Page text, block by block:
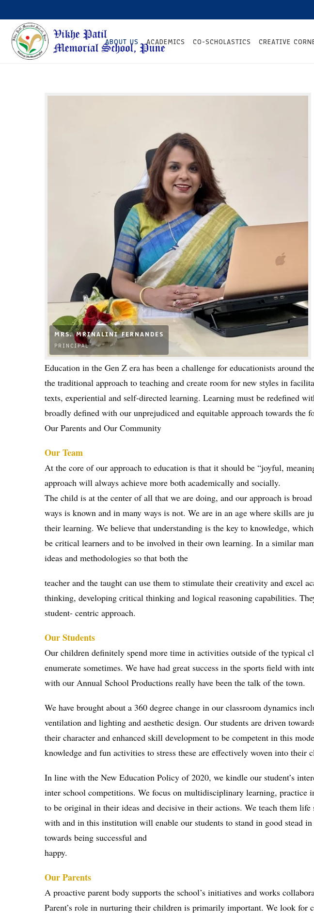
ABOUT US ACADEMICS CO-SCHOLASTICS CREATIVE
MRS. MRINALINI FERNANDES
PRINCIPAL
Education in the Gen Z era has been a challenge for educationists around
the traditional approach to teaching and create room for new styles in
texts, experiential and self-directed learning. Learning must be redefined
broadly defined with our unprejudiced and equitable approach towards the
Our Parents and Our Community
Our Team
At the core of our approach to education is that it should be “joyful,
approach will always achieve more both academically and socially.
The child is at the center of all that we are doing, and our approach is
ways is known and in many ways is not. We are in an age where skills are
their learning. We believe that understanding is the key to knowledge,
be critical learners and to be involved in their own learning. In a similar
ideas and methodologies so that both the
teacher and the taught can use them to stimulate their creativity and excel
thinking, developing critical thinking and logical reasoning capabilities.
student- centric approach.
Our Students
Our children definitely spend more time in activities outside of the typical
enumerate sometimes. We have had great success in the sports field with
with our Annual School Productions really have been the talk of the town.
We have brought about a 360 degree change in our classroom dynamics
ventilation and lighting and aesthetic design. Our students are driven
their character and enhanced skill development to be competent in this
knowledge and fun activities to stress these are effectively woven into their
In line with the New Education Policy of 2020, we kindle our student’s
inter school competitions. We focus on multidisciplinary learning,
to be original in their ideas and decisive in their actions. We teach them
with and in this institution will enable our students to stand in good stead
towards being successful and
happy.
Our Parents
A proactive parent body supports the school’s initiatives and works
Parent’s role in nurturing their children is primarily important. We look for